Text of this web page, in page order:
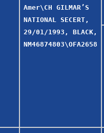
Amer\CH GILMAR’S
NATIONAL SECERT,
29/01/1993, BLACK,
NM46874803\OFA2658